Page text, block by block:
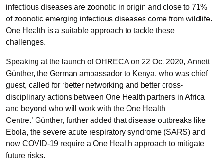
infectious diseases are zoonotic in origin and close to 71%
of zoonotic emerging infectious diseases come from wildlife.
One Health is a suitable approach to tackle these
challenges.
Speaking at the launch of OHRECA on 22 Oct 2020, Annett
Günther, the German ambassador to Kenya, who was chief
guest, called for ‘better networking and better cross-
disciplinary actions between One Health partners in Africa
and beyond who will work with the One Health
Centre.’ Günther, further added that disease outbreaks like
Ebola, the severe acute respiratory syndrome (SARS) and
now COVID-19 require a One Health approach to mitigate
future risks.